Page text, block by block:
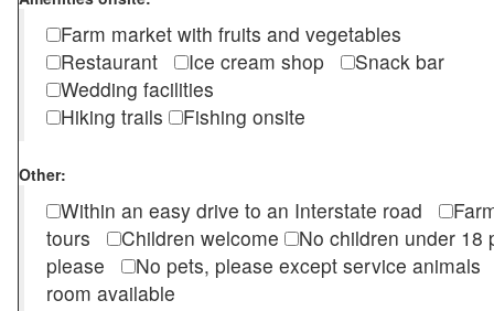
Farm market with fruits and vegetables
Restaurant
Ice cream shop
Snack bar
Wedding facilities
Hiking trails
Fishing onsite
Other:
Within an easy drive to an Interstate road
tours
Children welcome
No children under
please
No pets, please except service
room available